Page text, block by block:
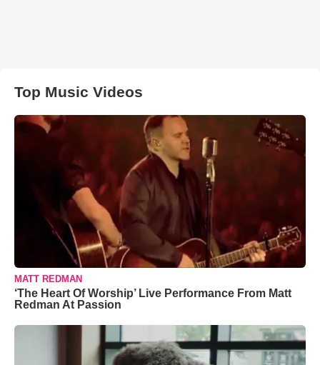
Top Music Videos
MATT REDMAN
‘The Heart Of Worship’ Live Performance From Matt
Redman At Passion